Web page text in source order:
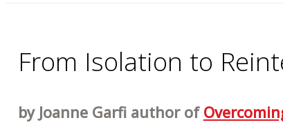
From Isolation to
by Joanne Garfi author of